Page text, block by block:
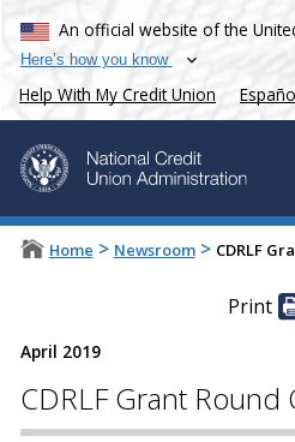
An official website of the
Here’s how you know
Help With My Credit Union
Home > Newsroom > CDRLF
Print
April 2019
CDRLF Grant Round